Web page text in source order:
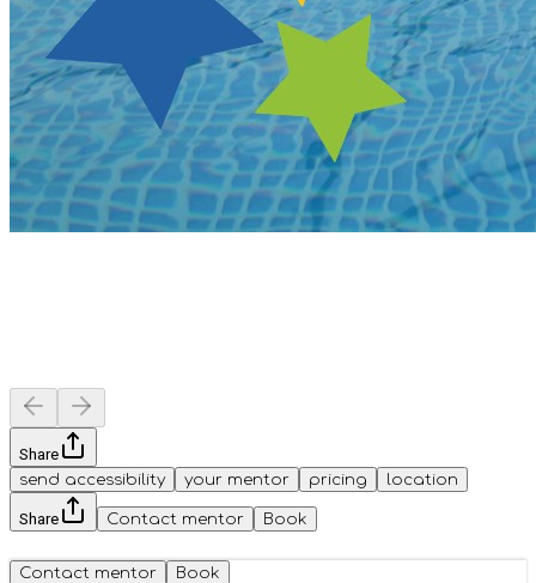
Share
send accessibility
your mentor pricing location
Share Contact mentor Book
Contact mentor Book